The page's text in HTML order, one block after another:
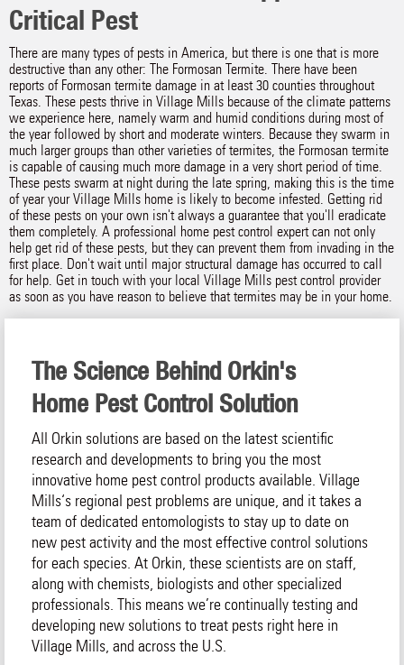
Critical Pest
There are many types of pests in America, but there is one that is more
destructive than any other: The Formosan Termite. There have been
reports of Formosan termite damage in at least 30 counties throughout
Texas. These pests thrive in Village Mills because of the climate patterns
we experience here, namely warm and humid conditions during most of
the year followed by short and moderate winters. Because they swarm in
much larger groups than other varieties of termites, the Formosan termite
is capable of causing much more damage in a very short period of time.
These pests swarm at night during the late spring, making this is the time
of year your Village Mills home is likely to become infested. Getting rid
of these pests on your own isn't always a guarantee that you'll eradicate
them completely. A professional home pest control expert can not only
help get rid of these pests, but they can prevent them from invading in the
first place. Don't wait until major structural damage has occurred to call
for help. Get in touch with your local Village Mills pest control provider
as soon as you have reason to believe that termites may be in your home.
The Science Behind Orkin's
Home Pest Control Solution
All Orkin solutions are based on the latest scientific
research and developments to bring you the most
innovative home pest control products available. Village
Mills‘s regional pest problems are unique, and it takes a
team of dedicated entomologists to stay up to date on
new pest activity and the most effective control solutions
for each species. At Orkin, these scientists are on staff,
along with chemists, biologists and other specialized
professionals. This means we’re continually testing and
developing new solutions to treat pests right here in
Village Mills, and across the U.S.